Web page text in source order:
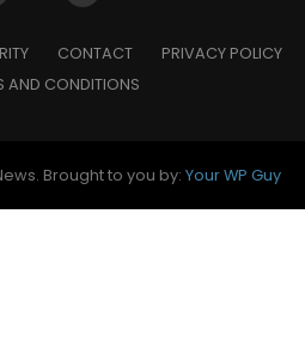
CONTACT
PRIVACY POLICY
AND CONDITIONS
Brought to you by: Your WP Guy